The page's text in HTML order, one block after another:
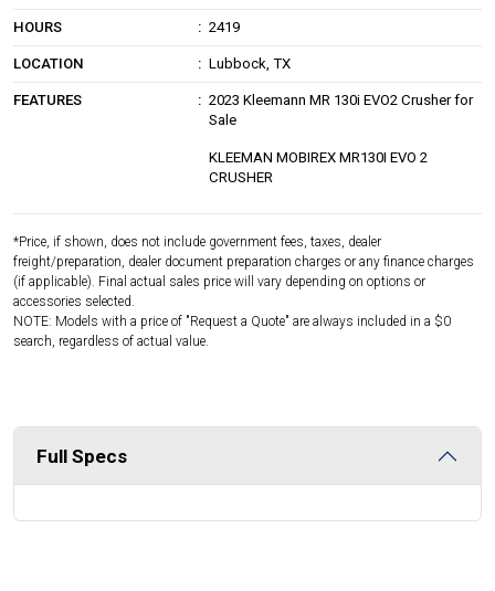
HOURS 2419
LOCATION Lubbock, TX
FEATURES
2023 Kleemann MR 130i EVO2 Crusher for
Sale
KLEEMAN MOBIREX MR130I EVO 2
CRUSHER
*Price, if shown, does not include government fees, taxes, dealer
freight/preparation, dealer document preparation charges or any finance charges
(if applicable). Final actual sales price will vary depending on options or
accessories selected.
NOTE: Models with a price of "Request a Quote" are always included in a $0
search, regardless of actual value.
Full Specs